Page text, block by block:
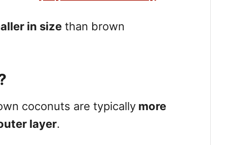
in size than brown
coconuts are typically more
layer.